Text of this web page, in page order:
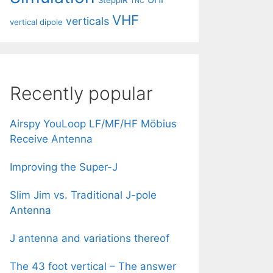
vertical dipole verticals VHF
Recently popular
Airspy YouLoop LF/MF/HF Möbius
Receive Antenna
Improving the Super-J
Slim Jim vs. Traditional J-pole
Antenna
J antenna and variations thereof
The 43 foot vertical – The answer